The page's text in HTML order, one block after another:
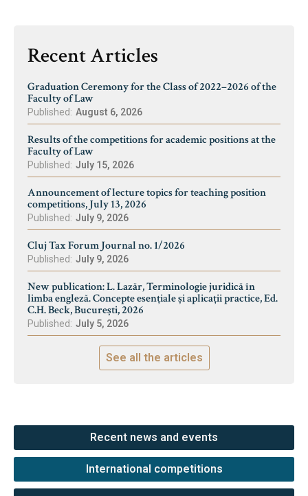
Recent Articles
Graduation Ceremony for the Class of 2022–2026 of the
Faculty of Law
Published: August 6, 2026
Results of the competitions for academic positions at the
Faculty of Law
Published: July 15, 2026
Announcement of lecture topics for teaching position
competitions, July 13, 2026
Published: July 9, 2026
Cluj Tax Forum Journal no. 1/2026
Published: July 9, 2026
New publication: L. Lazăr, Terminologie juridică în
limba engleză. Concepte esențiale și aplicații practice, Ed.
C.H. Beck, București, 2026
Published: July 5, 2026
See all the articles
Recent news and events
International competitions